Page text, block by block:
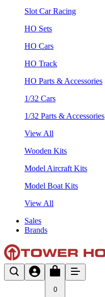
Slot Car Racing
HO Sets
HO Cars
HO Track
HO Parts & Accessories
1/32 Cars
1/32 Parts & Accessories
View All
Wooden Kits
Model Aircraft Kits
Model Boat Kits
View All
Sales
Brands
0